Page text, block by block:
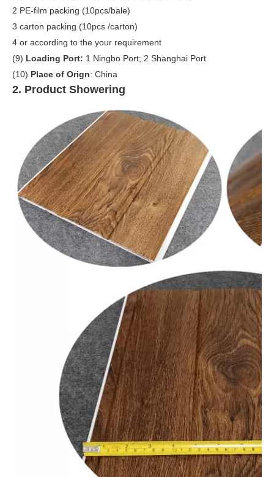
2 PE-film packing (10pcs/bale)
3 carton packing (10pcs /carton)
4 or according to the your requirement
(9) Loading Port: 1 Ningbo Port; 2 Shanghai Port
(10) Place of Orign: China
2. Product Showering